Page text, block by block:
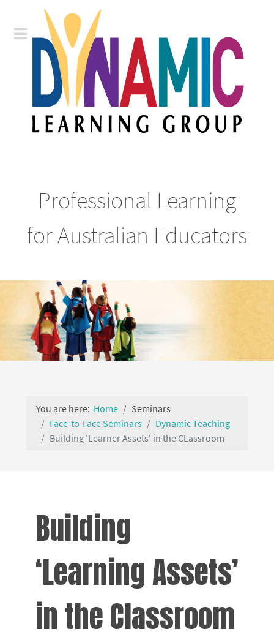
Professional Learning
for Australian Educators
You are here: Home
Seminars
Face-to-Face Seminars
Dynamic Teaching
Building 'Learner Assets' in the CLassroom
Building
‘Learning Assets’
in the Classroom